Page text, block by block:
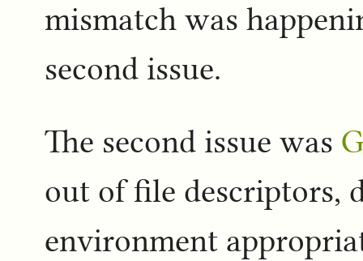
mismatch was
second issue.
The second issue was
out of file descriptors,
environment